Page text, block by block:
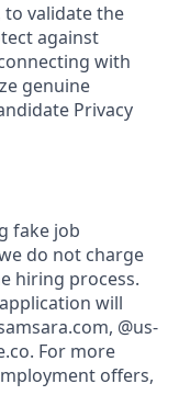
to validate the
against
with
genuine
Privacy
fake job
do not charge
hiring process.
will
@us-
For more
offers,